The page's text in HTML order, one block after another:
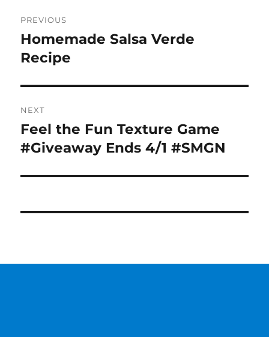
navigation
PREVIOUS
Previous
post:
Homemade Salsa Verde
Recipe
NEXT
Next
post:
Feel the Fun Texture Game
#Giveaway Ends 4/1 #SMGN